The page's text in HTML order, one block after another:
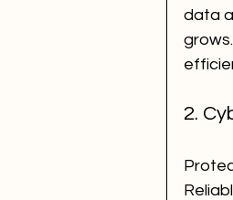
data
2.